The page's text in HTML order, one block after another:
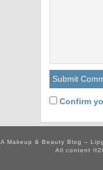
Confirm
A Makeup & Beauty Blog –
All content